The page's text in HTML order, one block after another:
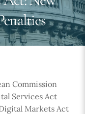
Commission
Services Act
Markets Act